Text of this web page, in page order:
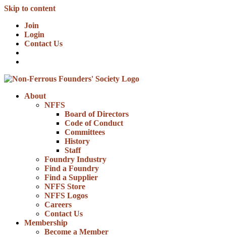
Skip to content
Join
Login
Contact Us
About
NFFS
Board of Directors
Code of Conduct
Committees
History
Staff
Foundry Industry
Find a Foundry
Find a Supplier
NFFS Store
NFFS Logos
Careers
Contact Us
Membership
Become a Member